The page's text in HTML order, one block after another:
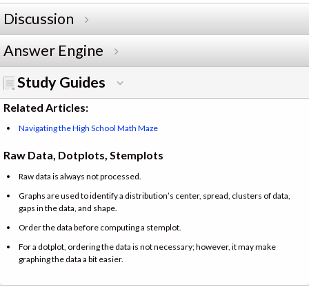
Discussion
Answer Engine
Study Guides
Related Articles:
Navigating the High School Math Maze
Raw Data, Dotplots, Stemplots
Raw data is always not processed.
Graphs are used to identify a distribution’s center, spread, clusters of data,
gaps in the data, and shape.
Order the data before computing a stemplot.
For a dotplot, ordering the data is not necessary; however, it may make
graphing the data a bit easier.